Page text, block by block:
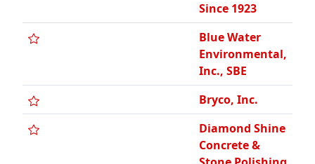
Since 1923
Blue Water
Environmental,
Inc., SBE
Bryco, Inc.
Diamond Shine
Concrete &